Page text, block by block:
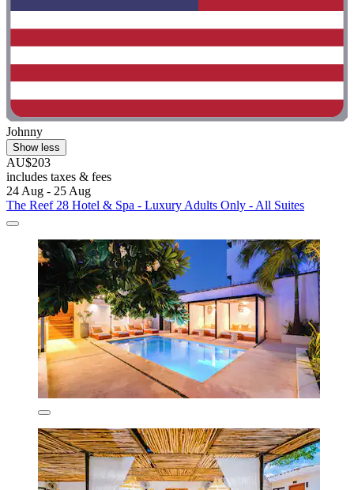
Johnny
Show less
AU$203
includes taxes & fees
24 Aug - 25 Aug
The Reef 28 Hotel & Spa - Luxury Adults Only - All Suites